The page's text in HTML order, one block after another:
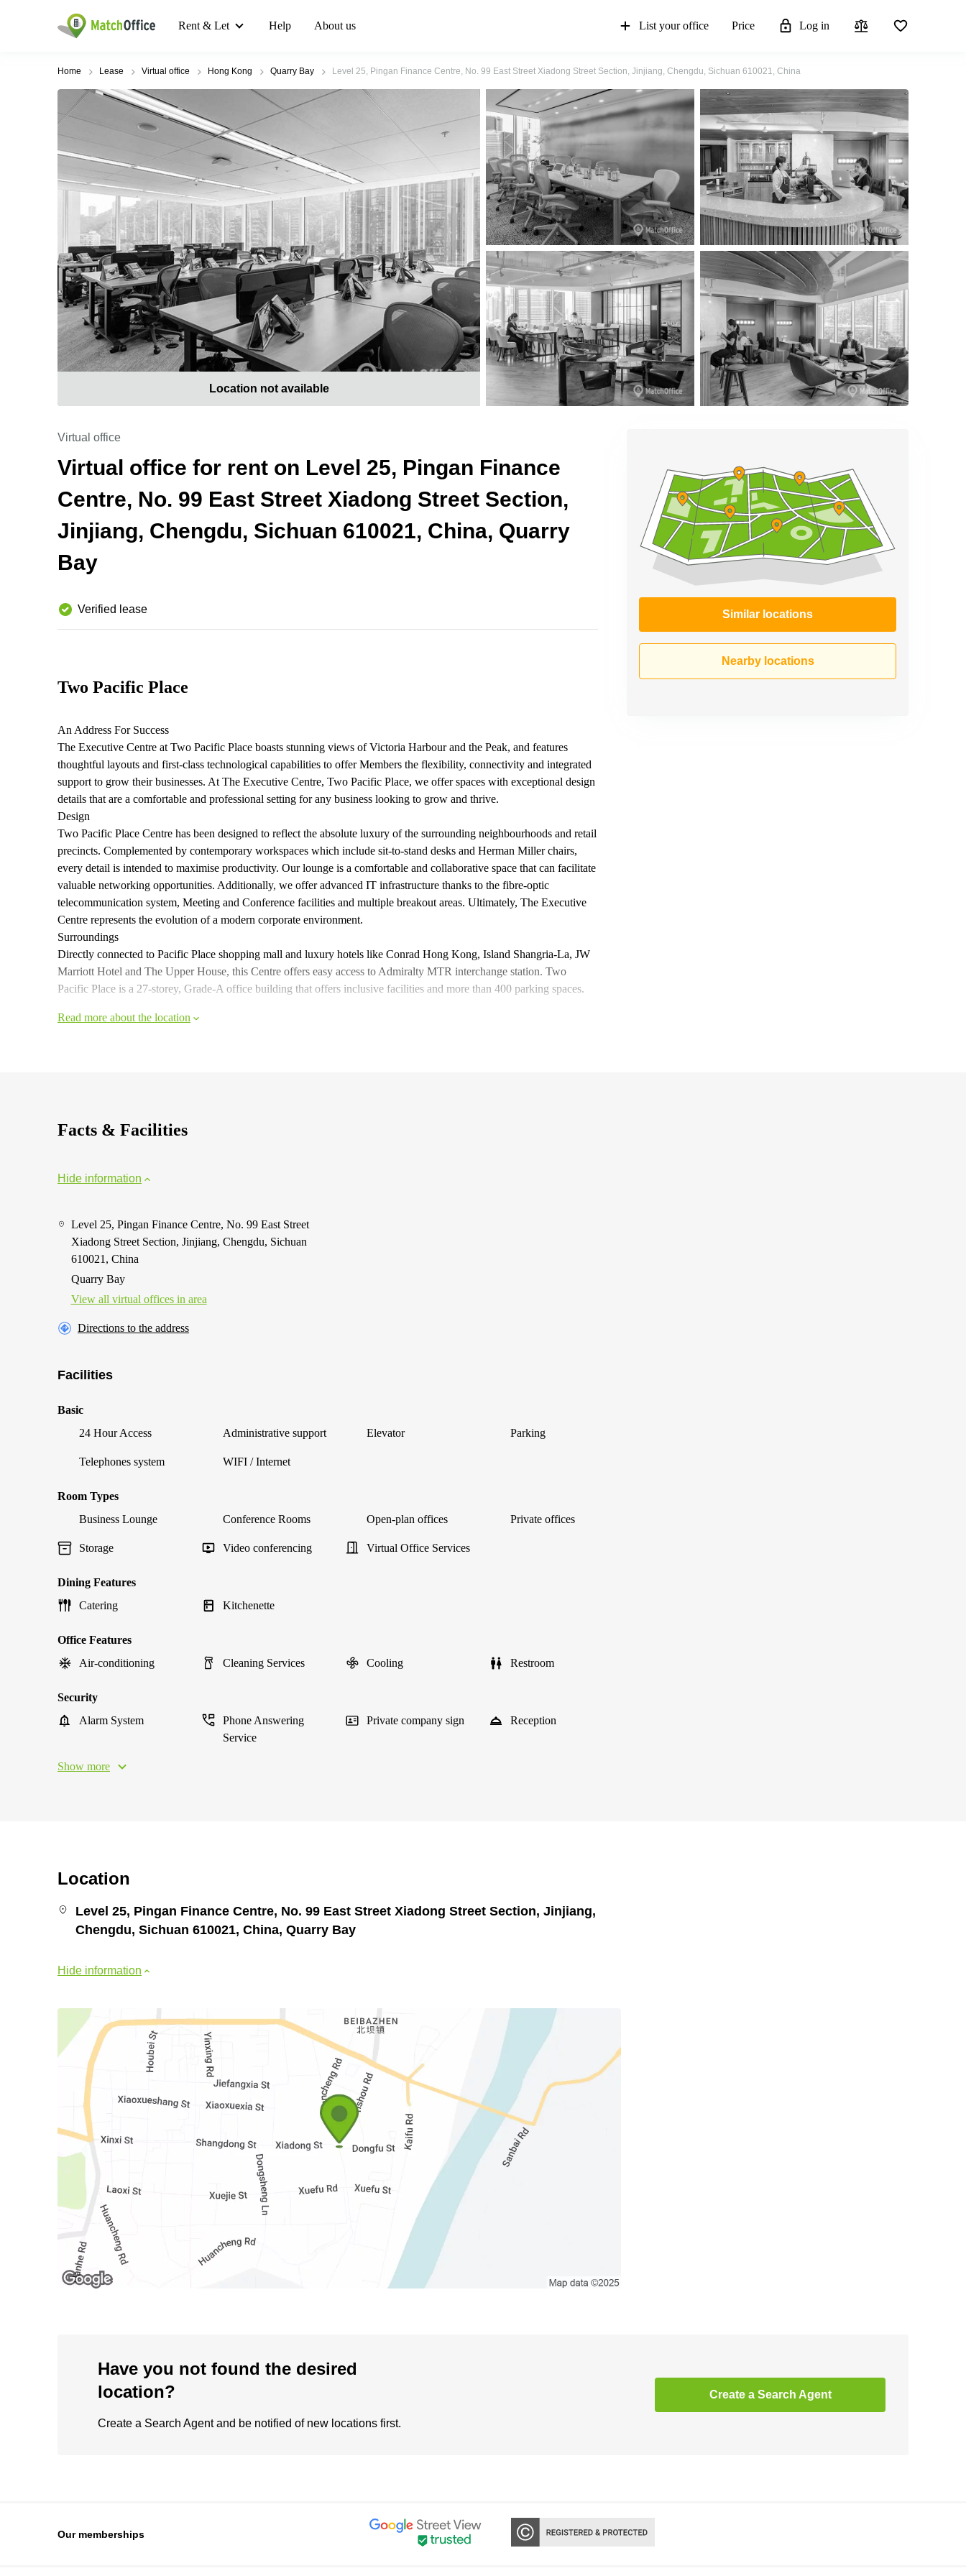
Rent & Let Help About us List your office Price Log in
Home Lease Virtual office Hong Kong Quarry Bay Level 25, Pingan Finance Centre, No. 99 East Street Xiadong Street Section, Jinjiang, Chengdu, Sichuan 610021, China
Location not available
Virtual office
Virtual office for rent on Level 25, Pingan Finance
Centre, No. 99 East Street Xiadong Street Section,
Jinjiang, Chengdu, Sichuan 610021, China, Quarry
Bay
Verified lease Similar locations
Nearby locations
Two Pacific Place
An Address For Success
The Executive Centre at Two Pacific Place boasts stunning views of Victoria Harbour and the Peak, and features
thoughtful layouts and first-class technological capabilities to offer Members the flexibility, connectivity and integrated
support to grow their businesses. At The Executive Centre, Two Pacific Place, we offer spaces with exceptional design
details that are a comfortable and professional setting for any business looking to grow and thrive.
Design
Two Pacific Place Centre has been designed to reflect the absolute luxury of the surrounding neighbourhoods and retail
precincts. Complemented by contemporary workspaces which include sit-to-stand desks and Herman Miller chairs,
every detail is intended to maximise productivity. Our lounge is a comfortable and collaborative space that can facilitate
valuable networking opportunities. Additionally, we offer advanced IT infrastructure thanks to the fibre-optic
telecommunication system, Meeting and Conference facilities and multiple breakout areas. Ultimately, The Executive
Centre represents the evolution of a modern corporate environment.
Surroundings
Directly connected to Pacific Place shopping mall and luxury hotels like Conrad Hong Kong, Island Shangria-La, JW
Marriott Hotel and The Upper House, this Centre offers easy access to Admiralty MTR interchange station. Two
Pacific Place is a 27-storey, Grade-A office building that offers inclusive facilities and more than 400 parking spaces.
Read more about the location
Facts & Facilities
Hide information
Level 25, Pingan Finance Centre, No. 99 East Street
Xiadong Street Section, Jinjiang, Chengdu, Sichuan
610021, China
Quarry Bay
View all virtual offices in area
Directions to the address
Facilities
Basic
24 Hour Access
Administrative support Elevator Parking
Telephones system WIFI / Internet
Room Types
Business Lounge
Conference Rooms Open-plan offices Private offices
Storage Video conferencing Virtual Office Services
Dining Features
Catering
Kitchenette
Office Features
Air-conditioning
Cleaning Services Cooling Restroom
Security
Alarm System
Phone Answering
Service
Private company sign Reception
Show more
Location
Level 25, Pingan Finance Centre, No. 99 East Street Xiadong Street Section, Jinjiang,
Chengdu, Sichuan 610021, China, Quarry Bay
Hide information
Have you not found the desired
location?
Create a Search Agent and be notified of new locations first.
Create a Search Agent
Our memberships